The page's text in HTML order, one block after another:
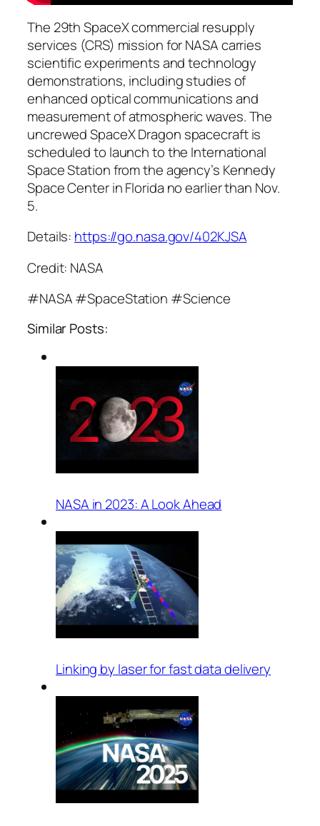
The 29th SpaceX commercial resupply
services (CRS) mission for NASA carries
scientific experiments and technology
demonstrations, including studies of
enhanced optical communications and
measurement of atmospheric waves. The
uncrewed SpaceX Dragon spacecraft is
scheduled to launch to the International
Space Station from the agency’s Kennedy
Space Center in Florida no earlier than Nov.
5.
Details: https://go.nasa.gov/402KJSA
Credit: NASA
#NASA #SpaceStation #Science
Similar Posts:
NASA in 2023: A Look Ahead
Linking by laser for fast data delivery